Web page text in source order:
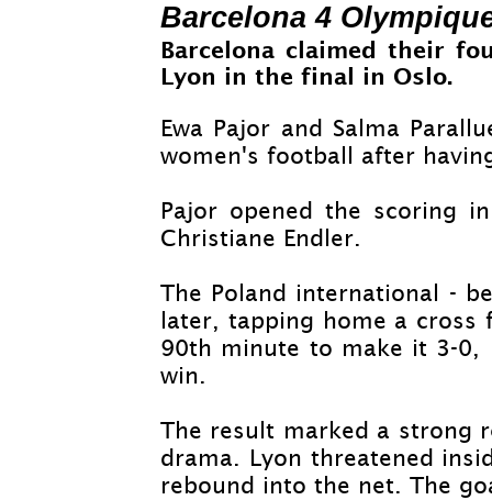
Barcelona 4
Barcelona claimed their
Lyon in the final in Oslo.
Ewa Pajor and Salma
women's football after
Pajor opened the scoring
Christiane Endler.
The Poland international -
later, tapping home a
90th minute to make it 3-0,
win.
The result marked a strong
drama. Lyon threatened
rebound into the net. The